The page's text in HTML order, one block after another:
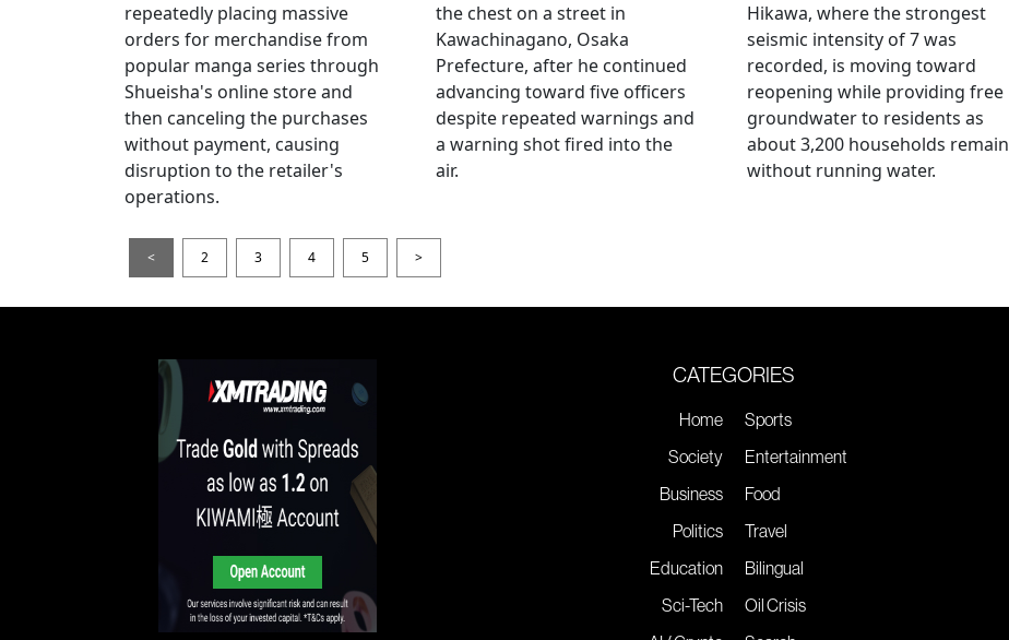
repeatedly placing massive
orders for merchandise from
popular manga series through
Shueisha's online store and
then canceling the purchases
without payment, causing
disruption to the retailer's
operations.
the chest on a street in
Kawachinagano, Osaka
Prefecture, after he continued
advancing toward five officers
despite repeated warnings and
a warning shot fired into the
air.
Hikawa, where the strongest
seismic intensity of 7 was
recorded, is moving toward
reopening while providing free
groundwater to residents as
about 3,200 households remain
without running water.
< 2 3 4 5 >
CATEGORIES
Home
Society
Business
Politics
Education
Sci-Tech
Sports
Entertainment
Food
Travel
Bilingual
Oil Crisis